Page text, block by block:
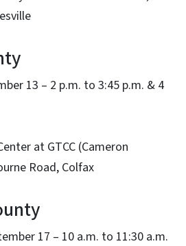
13 – 2 p.m. to 3:45 p.m. & 4
at GTCC (Cameron
Road, Colfax
17 – 10 a.m. to 11:30 a.m.